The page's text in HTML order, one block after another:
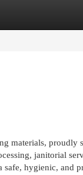
materials, proudly
janitorial
hygienic, and